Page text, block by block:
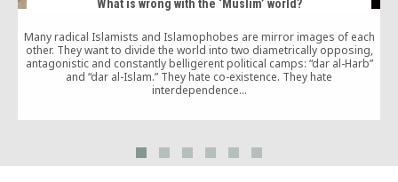
What is wrong with the ‘Muslim’ world?
Many radical Islamists and Islamophobes are mirror images of each
other. They want to divide the world into two diametrically opposing,
antagonistic and constantly belligerent political camps: “dar al-Harb”
and “dar al-Islam.” They hate co-existence. They hate
interdependence…